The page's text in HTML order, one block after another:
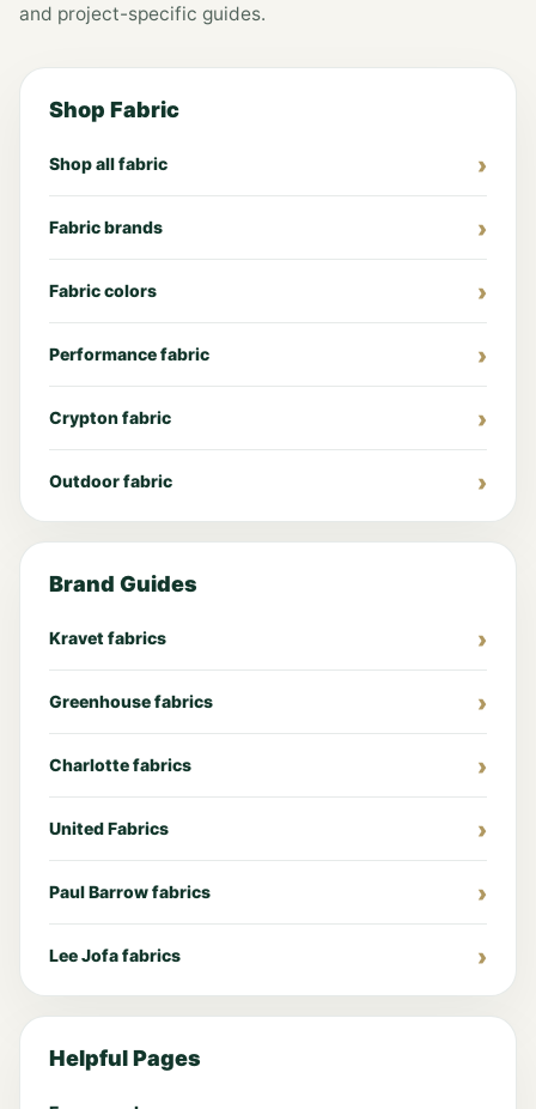
and project-specific guides.
Shop Fabric
Shop all fabric
Fabric brands
Fabric colors
Performance fabric
Crypton fabric
Outdoor fabric
Brand Guides
Kravet fabrics
Greenhouse fabrics
Charlotte fabrics
United Fabrics
Paul Barrow fabrics
Lee Jofa fabrics
Helpful Pages